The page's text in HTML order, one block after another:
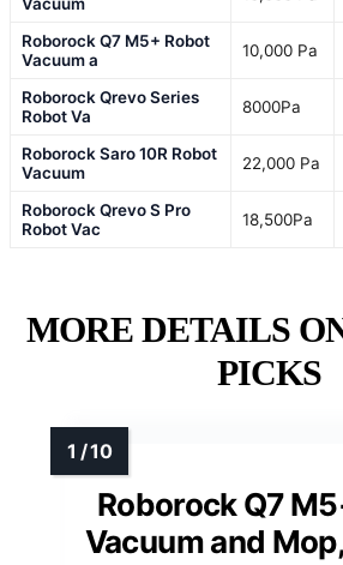
Vacuum
Roborock Q7 M5+ Robot
Vacuum a
10,000 Pa
Roborock Qrevo Series
Robot Va
8000Pa
Roborock Saro 10R Robot
Vacuum
22,000 Pa
Roborock Qrevo S Pro
Robot Vac
18,500Pa
MORE DETAILS
PICKS
Roborock Q7
Vacuum and